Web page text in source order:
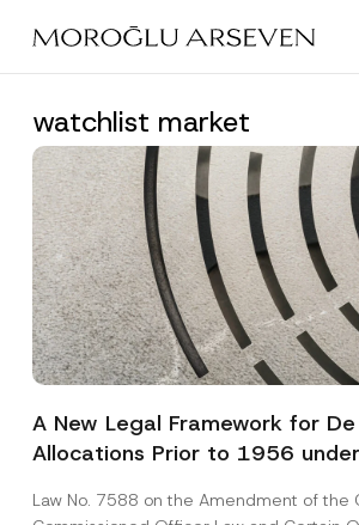
main
watchlist market
A New Legal Framework for
Allocations Prior to 1956
Law No. 7588 on the Amendment of the